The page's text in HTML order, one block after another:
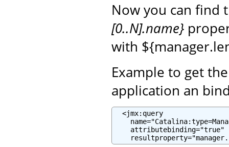
Now you can find
[0..N].name}
with
Example to get
application an
  <jmx:query
    attributebinding="true"